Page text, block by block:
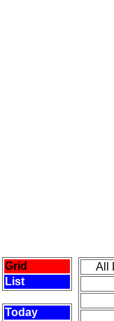
Grid
List
Today
All